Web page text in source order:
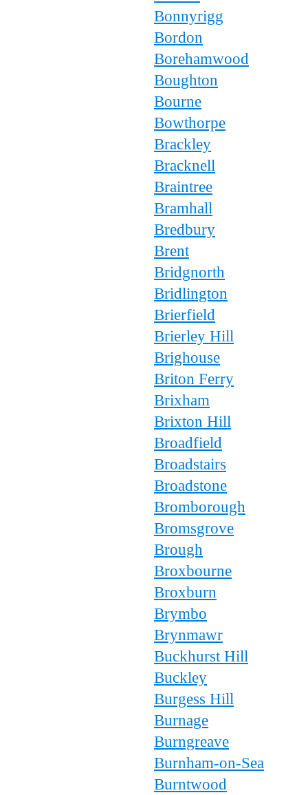
Bonnyrigg
Bordon
Borehamwood
Boughton
Bourne
Bowthorpe
Brackley
Bracknell
Braintree
Bramhall
Bredbury
Brent
Bridgnorth
Bridlington
Brierfield
Brierley Hill
Brighouse
Briton Ferry
Brixham
Brixton Hill
Broadfield
Broadstairs
Broadstone
Bromborough
Bromsgrove
Brough
Broxbourne
Broxburn
Brymbo
Brynmawr
Buckhurst Hill
Buckley
Burgess Hill
Burnage
Burngreave
Burnham-on-Sea
Burntwood